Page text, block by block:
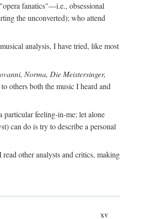
fanatics"—i.e., obsessional
the unconverted); who attend
analysis, I have tried, like most
Norma, Die Meistersinger,
others both the music I heard and
particular feeling-in-me; let alone
can do is try to describe a personal
other analysts and critics, making
xv